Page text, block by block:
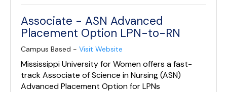
Associate - ASN Advanced
Placement Option LPN-to-RN
Campus Based - Visit Website
Mississippi University for Women offers a fast-
track Associate of Science in Nursing (ASN)
Advanced Placement Option for LPNs